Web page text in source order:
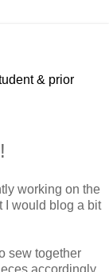
& prior
working on the
I would blog a bit
sew together
accordingly